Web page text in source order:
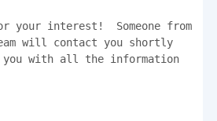
your interest!  Someone from
will contact you shortly
you with all the information